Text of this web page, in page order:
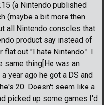
(a Nintendo published
(maybe a bit more then
all Nintendo consoles that
product say instead of
out "I hate Nintendo.". I
same thing[He was an
year ago he got a DS and
20. Doesn't seem like a
picked up some games I'd